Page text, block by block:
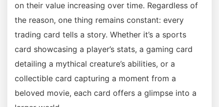
on their value increasing over time. Regardless of
the reason, one thing remains constant: every
trading card tells a story. Whether it’s a sports
card showcasing a player’s stats, a gaming card
detailing a mythical creature’s abilities, or a
collectible card capturing a moment from a
beloved movie, each card offers a glimpse into a